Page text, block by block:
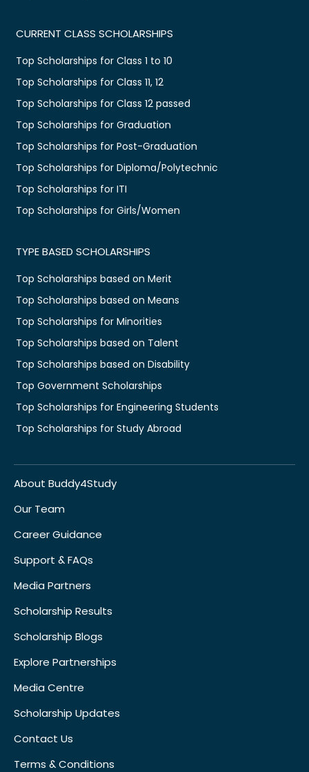
CURRENT CLASS SCHOLARSHIPS
Top Scholarships for Class 1 to 10
Top Scholarships for Class 11, 12
Top Scholarships for Class 12 passed
Top Scholarships for Graduation
Top Scholarships for Post-Graduation
Top Scholarships for Diploma/Polytechnic
Top Scholarships for ITI
Top Scholarships for Girls/Women
TYPE BASED SCHOLARSHIPS
Top Scholarships based on Merit
Top Scholarships based on Means
Top Scholarships for Minorities
Top Scholarships based on Talent
Top Scholarships based on Disability
Top Government Scholarships
Top Scholarships for Engineering Students
Top Scholarships for Study Abroad
About Buddy4Study
Our Team
Career Guidance
Support & FAQs
Media Partners
Scholarship Results
Scholarship Blogs
Explore Partnerships
Media Centre
Scholarship Updates
Contact Us
Terms & Conditions